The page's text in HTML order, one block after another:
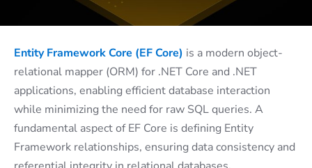
Entity Framework Core (EF Core) is a modern object-
relational mapper (ORM) for .NET Core and .NET
applications, enabling efficient database interaction
while minimizing the need for raw SQL queries. A
fundamental aspect of EF Core is defining Entity
Framework relationships, ensuring data consistency and